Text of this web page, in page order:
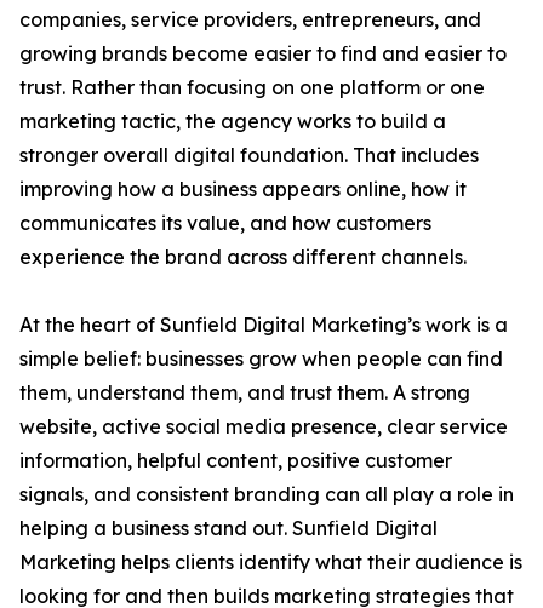
companies, service providers, entrepreneurs, and
growing brands become easier to find and easier to
trust. Rather than focusing on one platform or one
marketing tactic, the agency works to build a
stronger overall digital foundation. That includes
improving how a business appears online, how it
communicates its value, and how customers
experience the brand across different channels.
At the heart of Sunfield Digital Marketing’s work is a
simple belief: businesses grow when people can find
them, understand them, and trust them. A strong
website, active social media presence, clear service
information, helpful content, positive customer
signals, and consistent branding can all play a role in
helping a business stand out. Sunfield Digital
Marketing helps clients identify what their audience is
looking for and then builds marketing strategies that